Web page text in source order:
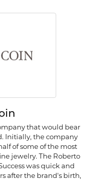
that would bear
Initially, the company
of some of the most
jewelry. The Roberto
was quick and
after the brand's birth,